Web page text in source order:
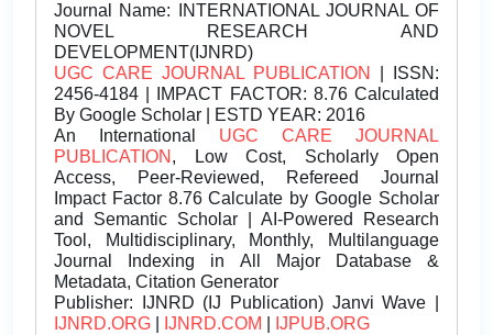
Journal Name: INTERNATIONAL JOURNAL OF
NOVEL RESEARCH AND
DEVELOPMENT(IJNRD)
UGC CARE JOURNAL PUBLICATION
| ISSN:
2456-4184 | IMPACT FACTOR: 8.76 Calculated
By Google Scholar | ESTD YEAR: 2016
An International UGC CARE JOURNAL
PUBLICATION , Low Cost, Scholarly Open
Access, Peer-Reviewed, Refereed Journal
Impact Factor 8.76 Calculate by Google Scholar
and Semantic Scholar | AI-Powered Research
Tool, Multidisciplinary, Monthly, Multilanguage
Journal Indexing in All Major Database &
Metadata, Citation Generator
Publisher: IJNRD (IJ Publication) Janvi Wave |
IJNRD.ORG
IJNRD.COM IJPUB.ORG